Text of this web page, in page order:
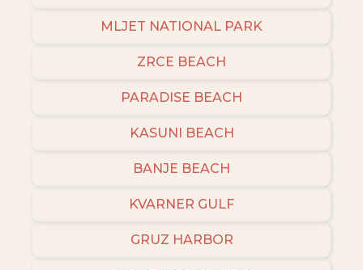
MLJET NATIONAL PARK
ZRCE BEACH
PARADISE BEACH
KASUNI BEACH
BANJE BEACH
KVARNER GULF
GRUZ HARBOR